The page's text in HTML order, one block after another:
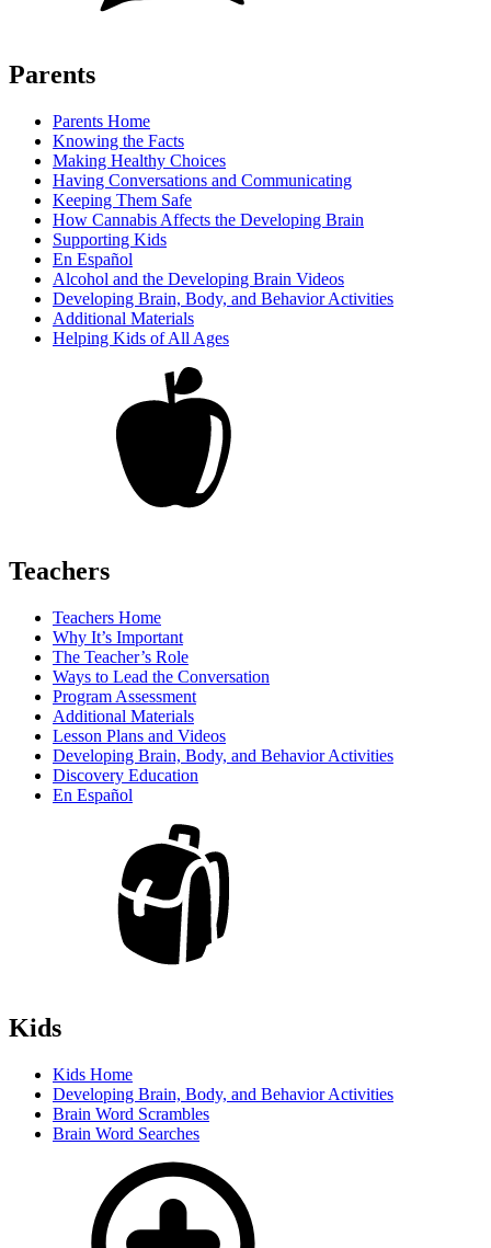
Parents
Parents Home
Knowing the Facts
Making Healthy Choices
Having Conversations and Communicating
Keeping Them Safe
How Cannabis Affects the Developing Brain
Supporting Kids
En Español
Alcohol and the Developing Brain Videos
Developing Brain, Body, and Behavior Activities
Additional Materials
Helping Kids of All Ages
Teachers
Teachers Home
Why It’s Important
The Teacher’s Role
Ways to Lead the Conversation
Program Assessment
Additional Materials
Lesson Plans and Videos
Developing Brain, Body, and Behavior Activities
Discovery Education
En Español
Kids
Kids Home
Developing Brain, Body, and Behavior Activities
Brain Word Scrambles
Brain Word Searches